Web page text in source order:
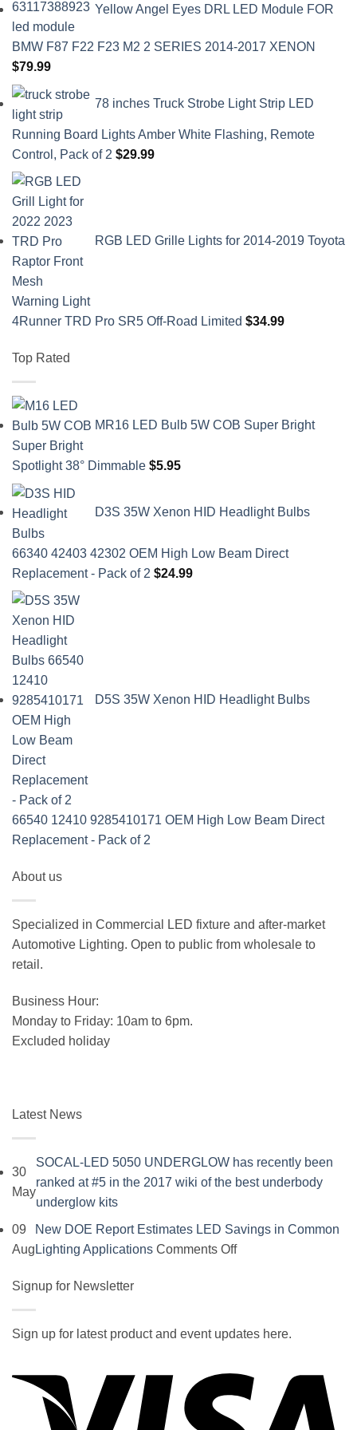
Yellow Angel Eyes DRL LED Module FOR
BMW F87 F22 F23 M2 2 SERIES 2014-2017 XENON
$79.99
78 inches Truck Strobe Light Strip LED
Running Board Lights Amber White Flashing, Remote
Control, Pack of 2 $29.99
RGB LED Grille Lights for 2014-2019 Toyota
4Runner TRD Pro SR5 Off-Road Limited $34.99
Top Rated
MR16 LED Bulb 5W COB Super Bright
Spotlight 38° Dimmable $5.95
D3S 35W Xenon HID Headlight Bulbs
66340 42403 42302 OEM High Low Beam Direct
Replacement - Pack of 2 $24.99
D5S 35W Xenon HID Headlight Bulbs
66540 12410 9285410171 OEM High Low Beam Direct
Replacement - Pack of 2
About us
Specialized in Commercial LED fixture and after-market
Automotive Lighting. Open to public from wholesale to
retail.
Business Hour:
Monday to Friday: 10am to 6pm.
Excluded holiday
Latest News
30
May
SOCAL-LED 5050 UNDERGLOW has recently been
ranked at #5 in the 2017 wiki of the best underbody
underglow kitsNo
Comments
LED
has
been
ranked
at
09
Aug
New DOE Report Estimates LED Savings in Common
Lighting Applications Comments Offon
Estimates
Common
Signup for Newsletter
Sign up for latest product and event updates here.